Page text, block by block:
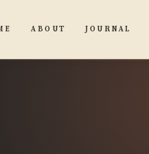
ABOUT JOURNAL